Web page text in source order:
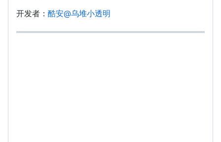
开发者： 酷安@乌堆小透明